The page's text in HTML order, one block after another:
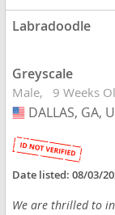
Labradoodle
Greyscale
Male 9 Weeks
USA
DALLAS, GA,
Date listed:08/03/
We are thrilled to